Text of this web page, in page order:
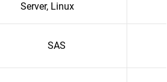
Server, Linux
SAS